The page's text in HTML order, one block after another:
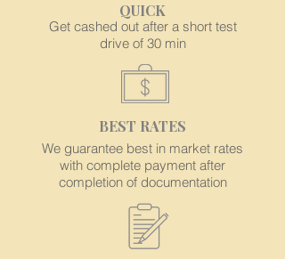
QUICK
Get cashed out after a short test
drive of 30 min
BEST RATES
We guarantee best in market rates
with complete payment after
completion of documentation